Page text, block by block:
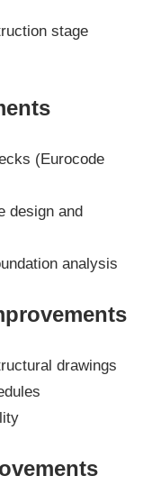
stage
(Eurocode
design and
analysis
drawings